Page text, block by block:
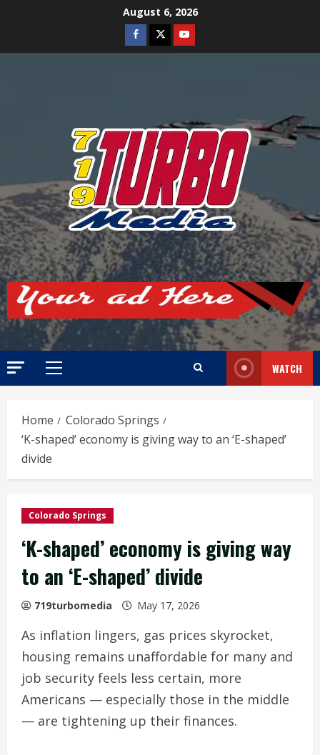
August 6, 2026
Facebook
TwitterYoutube
Primary
WATCH
Home
Colorado Springs
‘K-shaped’ economy is giving way to an ‘E-shaped’
divide
Colorado Springs
‘K-shaped’ economy is giving way
to an ‘E-shaped’ divide
719turbomedia May 17, 2026
As inflation lingers, gas prices skyrocket,
housing remains unaffordable for many and
job security feels less certain, more
Americans — especially those in the middle
— are tightening up their finances.